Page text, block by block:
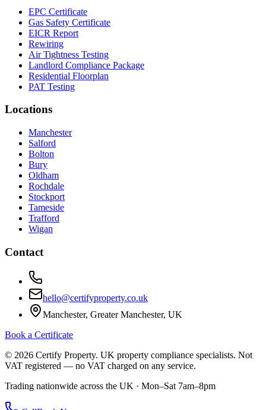
EPC Certificate
Gas Safety Certificate
EICR Report
Rewiring
Air Tightness Testing
Landlord Compliance Package
Residential Floorplan
PAT Testing
Locations
Manchester
Salford
Bolton
Bury
Oldham
Rochdale
Stockport
Tameside
Trafford
Wigan
Contact
hello@certifyproperty.co.uk
Manchester, Greater Manchester, UK
Book a Certificate
© 2026 Certify Property. UK property compliance specialists. Not
VAT registered — no VAT charged on any service.
Trading nationwide across the UK · Mon–Sat 7am–8pm